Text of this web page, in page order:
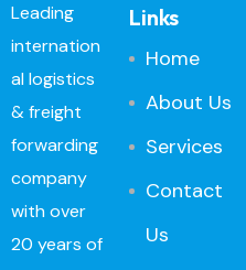
Leading
internation
al logistics
& freight
forwarding
company
with over
20 years of
Links
Home
About Us
Services
Contact
Us